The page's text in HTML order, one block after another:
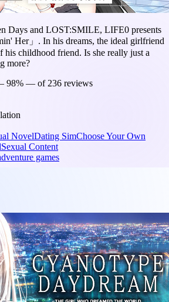
Days and LOST:SMILE, LIFE0 presents
Her」. In his dreams, the ideal girlfriend
his childhood friend. Is she really just a
more?
98% — of 236 reviews
NovelDating SimChoose Your Own
Sexual Content
games